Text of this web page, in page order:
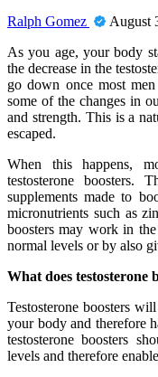
Ralph Gomez
August
As you age, your body
the decrease in the
go down once most
some of the changes in
and strength. This is a
escaped.
When this happens,
testosterone boosters.
supplements made to
micronutrients such as
boosters may work in
normal levels or by also
What does testosterone
Testosterone boosters
your body and therefore
testosterone boosters
levels and therefore